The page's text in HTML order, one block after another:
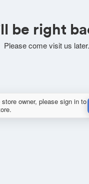
be right
Please come visit us later.
owner, please sign in to